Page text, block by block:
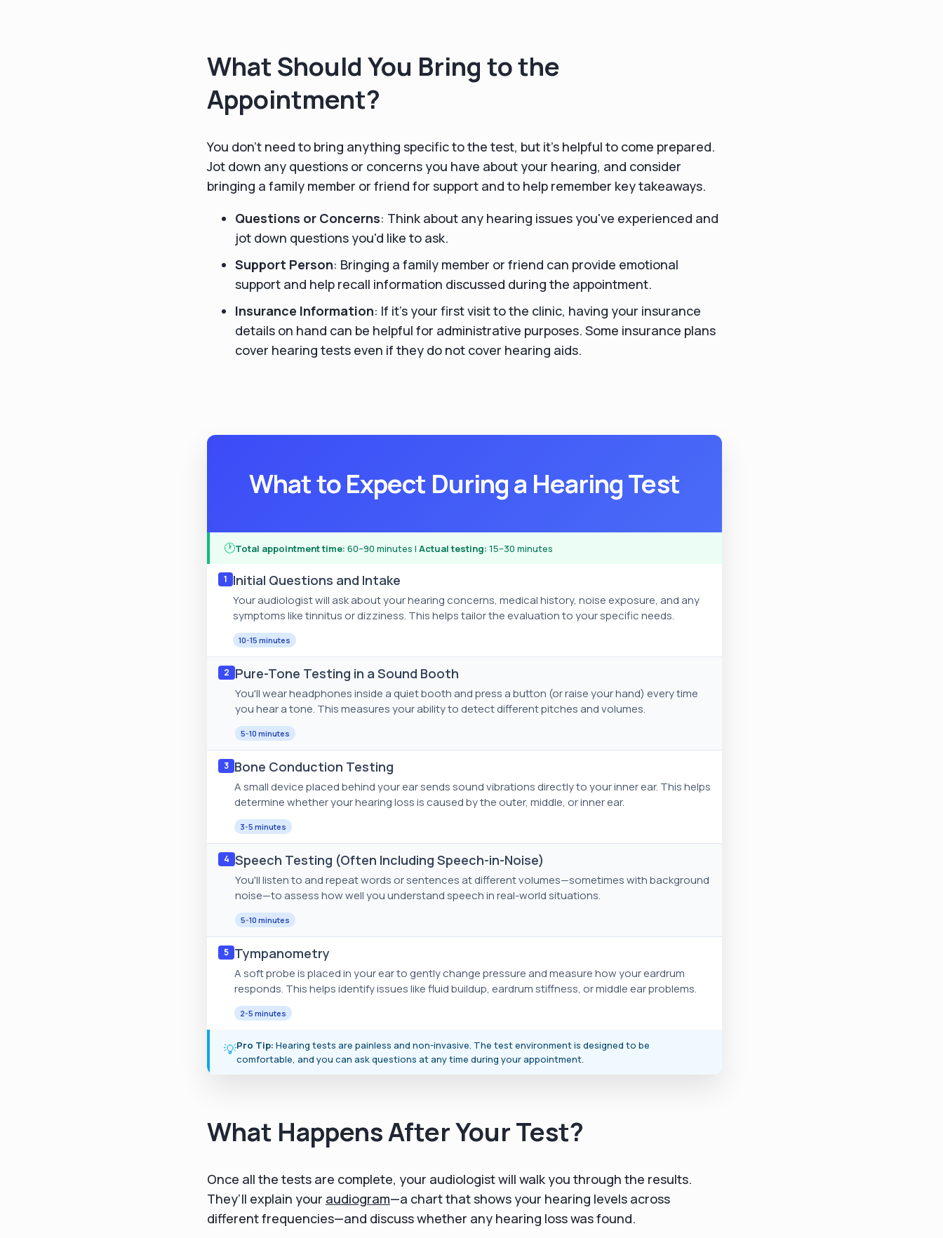
What Should You Bring to the
Appointment?
You don’t need to bring anything specific to the test, but it’s helpful to come prepared.
Jot down any questions or concerns you have about your hearing, and consider
bringing a family member or friend for support and to help remember key takeaways.
Questions or Concerns: Think about any hearing issues you've experienced and
jot down questions you'd like to ask.
Support Person: Bringing a family member or friend can provide emotional
support and help recall information discussed during the appointment.
Insurance Information: If it's your first visit to the clinic, having your insurance
details on hand can be helpful for administrative purposes. Some insurance plans
cover hearing tests even if they do not cover hearing aids.
What to Expect During a Hearing Test
🕐Total appointment time: 60–90 minutes | Actual testing: 15–30 minutes
1 Initial Questions and Intake
Your audiologist will ask about your hearing concerns, medical history, noise exposure, and any
symptoms like tinnitus or dizziness. This helps tailor the evaluation to your specific needs.
10-15 minutes
2 Pure-Tone Testing in a Sound Booth
You'll wear headphones inside a quiet booth and press a button (or raise your hand) every time
you hear a tone. This measures your ability to detect different pitches and volumes.
5-10 minutes
3 Bone Conduction Testing
A small device placed behind your ear sends sound vibrations directly to your inner ear. This helps
determine whether your hearing loss is caused by the outer, middle, or inner ear.
3-5 minutes
4 Speech Testing (Often Including Speech-in-Noise)
You'll listen to and repeat words or sentences at different volumes—sometimes with background
noise—to assess how well you understand speech in real-world situations.
5-10 minutes
5 Tympanometry
A soft probe is placed in your ear to gently change pressure and measure how your eardrum
responds. This helps identify issues like fluid buildup, eardrum stiffness, or middle ear problems.
2-5 minutes
💡Pro Tip: Hearing tests are painless and non-invasive. The test environment is designed to be
comfortable, and you can ask questions at any time during your appointment.
What Happens After Your Test?
Once all the tests are complete, your audiologist will walk you through the results.
They’ll explain your audiogram—a chart that shows your hearing levels across
different frequencies—and discuss whether any hearing loss was found.